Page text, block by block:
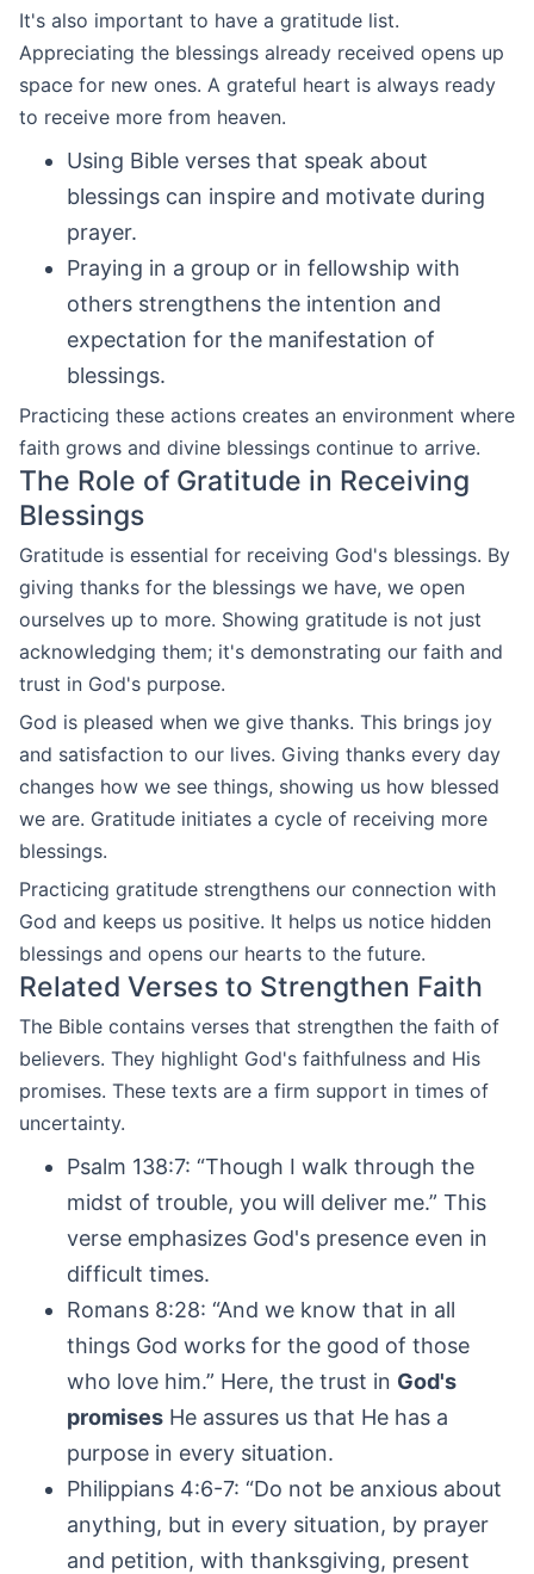
It's also important to have a gratitude list.
Appreciating the blessings already received opens up
space for new ones. A grateful heart is always ready
to receive more from heaven.
Using Bible verses that speak about
blessings can inspire and motivate during
prayer.
Praying in a group or in fellowship with
others strengthens the intention and
expectation for the manifestation of
blessings.
Practicing these actions creates an environment where
faith grows and divine blessings continue to arrive.
The Role of Gratitude in Receiving
Blessings
Gratitude is essential for receiving God's blessings. By
giving thanks for the blessings we have, we open
ourselves up to more. Showing gratitude is not just
acknowledging them; it's demonstrating our faith and
trust in God's purpose.
God is pleased when we give thanks. This brings joy
and satisfaction to our lives. Giving thanks every day
changes how we see things, showing us how blessed
we are. Gratitude initiates a cycle of receiving more
blessings.
Practicing gratitude strengthens our connection with
God and keeps us positive. It helps us notice hidden
blessings and opens our hearts to the future.
Related Verses to Strengthen Faith
The Bible contains verses that strengthen the faith of
believers. They highlight God's faithfulness and His
promises. These texts are a firm support in times of
uncertainty.
Psalm 138:7: “Though I walk through the
midst of trouble, you will deliver me.” This
verse emphasizes God's presence even in
difficult times.
Romans 8:28: “And we know that in all
things God works for the good of those
who love him.” Here, the trust in God's
promises He assures us that He has a
purpose in every situation.
Philippians 4:6-7: “Do not be anxious about
anything, but in every situation, by prayer
and petition, with thanksgiving, present